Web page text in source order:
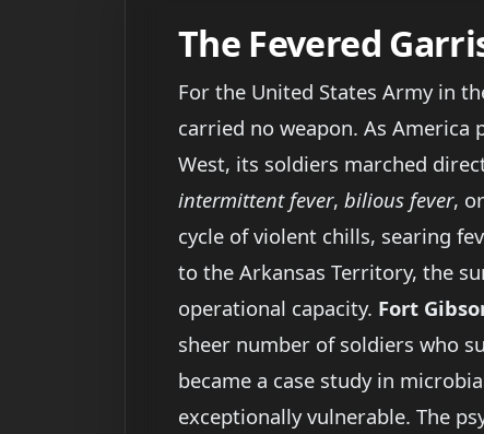
The Fevered
For the United States Army in
carried no weapon. As
West, its soldiers marched
intermittent fever, bilious fever, or
cycle of violent chills, searing
to the Arkansas Territory, the
operational capacity. Fort
sheer number of soldiers who
became a case study in
exceptionally vulnerable. The